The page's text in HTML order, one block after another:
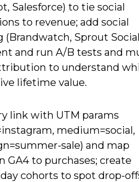
Salesforce) to tie social
to revenue; add social
(Brandwatch, Sprout
and run A/B tests and
to understand
lifetime value.
link with UTM params
medium=social,
sale) and map
GA4 to purchases; create
cohorts to spot drop-